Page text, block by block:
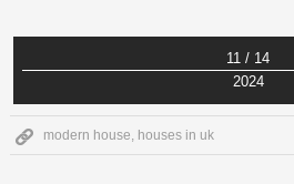
11 / 14
2024
modern house, houses in uk